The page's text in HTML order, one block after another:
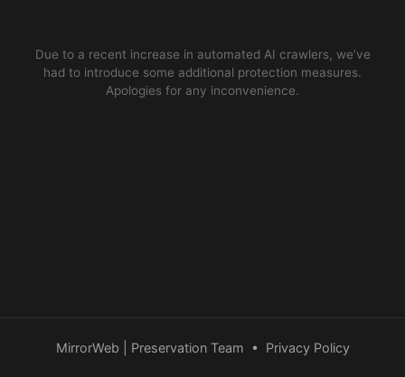
Due to a recent increase in automated AI crawlers, we’ve
had to introduce some additional protection measures.
Apologies for any inconvenience.
MirrorWeb | Preservation Team • Privacy Policy